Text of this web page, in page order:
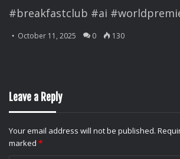
#breakfastclub #ai
October 11, 2025 0 130
Leave a Reply
Your email address will not be published.
marked *